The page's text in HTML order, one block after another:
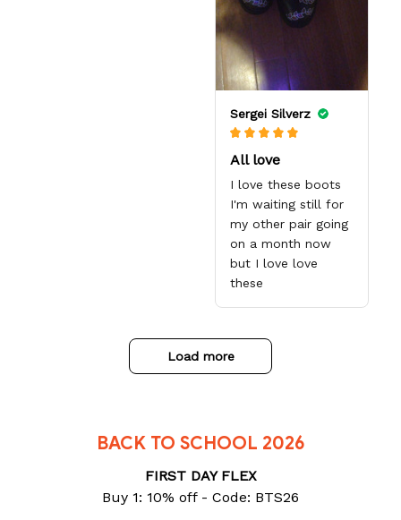
insoles. The art
looks amazing, the
designs are high
quality and the
color is bright.
Sergei Silverz
All love
I love these boots
I'm waiting still for
my other pair going
on a month now
but I love love
these
Load more
BACK TO SCHOOL 2026
FIRST DAY FLEX
Buy 1: 10% off - Code: BTS26